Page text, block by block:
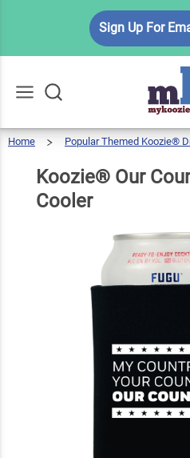
Sign Up For
All
Home Popular Themed Koozie®
USA
Drink
Cooler
Koozie® Our
Cooler
Koozie®
Our
Country
Drink
Cooler